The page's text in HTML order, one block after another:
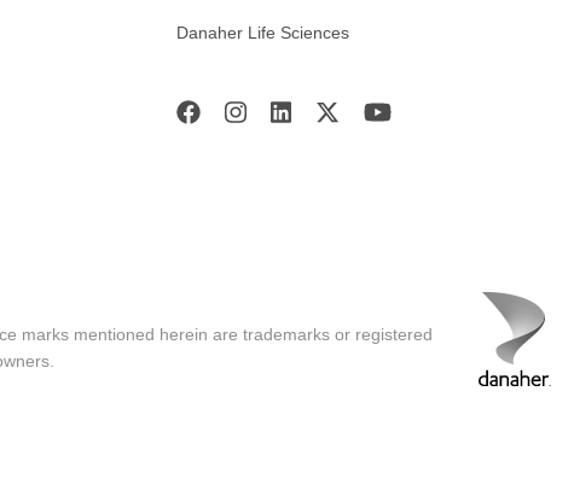
Danaher Life Sciences
marks mentioned herein are trademarks or registered